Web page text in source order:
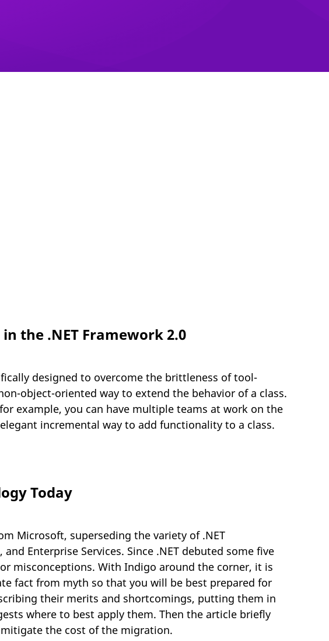
the .NET Framework 2.0
designed to overcome the brittleness of tool-
object-oriented way to extend the behavior of a class.
example, you can have multiple teams at work on the
incremental way to add functionality to a class.
Today
Microsoft, superseding the variety of .NET
Enterprise Services. Since .NET debuted some five
misconceptions. With Indigo around the corner, it is
fact from myth so that you will be best prepared for
their merits and shortcomings, putting them in
where to best apply them. Then the article briefly
the cost of the migration.